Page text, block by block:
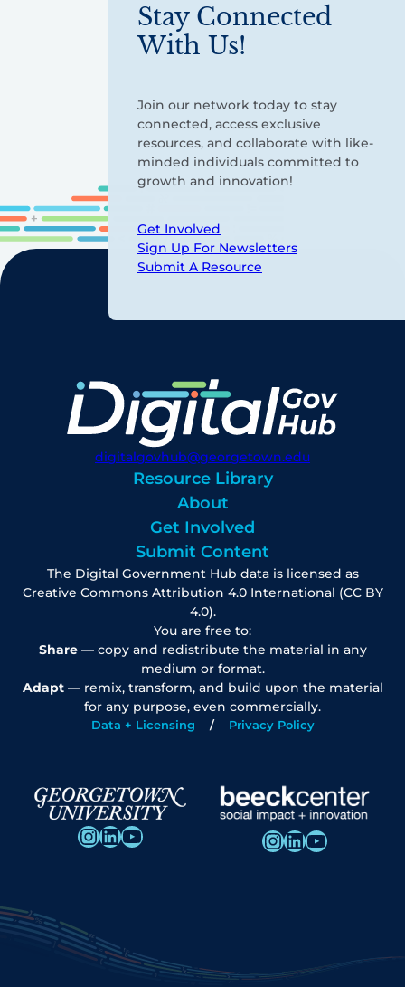
Stay Connected
With Us!
Join our network today to stay
connected, access exclusive
resources, and collaborate with like-
minded individuals committed to
growth and innovation!
Get Involved
Sign Up For Newsletters
Submit A Resource
digitalgovhub@georgetown.edu
Resource Library
About
Get Involved
Submit Content
The Digital Government Hub data is licensed as
Creative Commons Attribution 4.0 International (CC BY
4.0).
You are free to:
Share— copy and redistribute the material in any
medium or format.
Adapt— remix, transform, and build upon the material
for any purpose, even commercially.
Data + Licensing Privacy Policy
InstagramLinkedIn YouTube InstagramLinkedIn YouTube